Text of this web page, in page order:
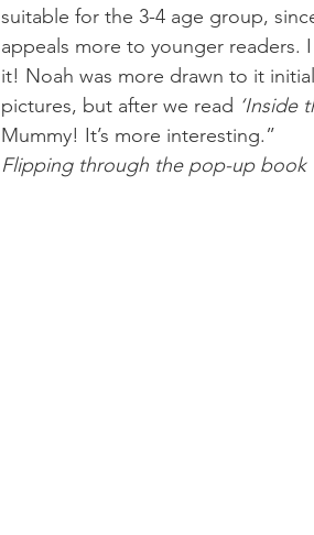
suitable for the 3-4 age group,
appeals more to younger readers.
it! Noah was more drawn to it
pictures, but after we read ‘Inside
Mummy! It’s more interesting.”
Flipping through the pop-up book